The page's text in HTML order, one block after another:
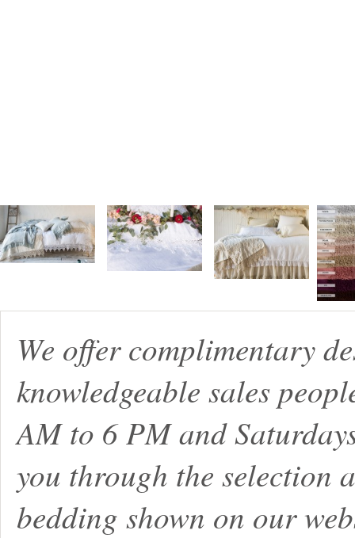
We offer complimentary
knowledgeable sales
AM to 6 PM and
you through the
bedding shown on our